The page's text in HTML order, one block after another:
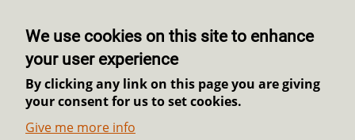
We use cookies on this site to enhance
your user experience
By clicking any link on this page you are giving
your consent for us to set cookies.
Give me more info